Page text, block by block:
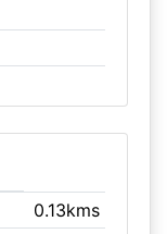
0.13kms